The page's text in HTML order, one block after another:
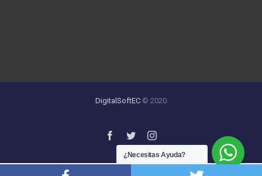
DigitalSoftEC © 2020
¿Necesitas Ayuda?